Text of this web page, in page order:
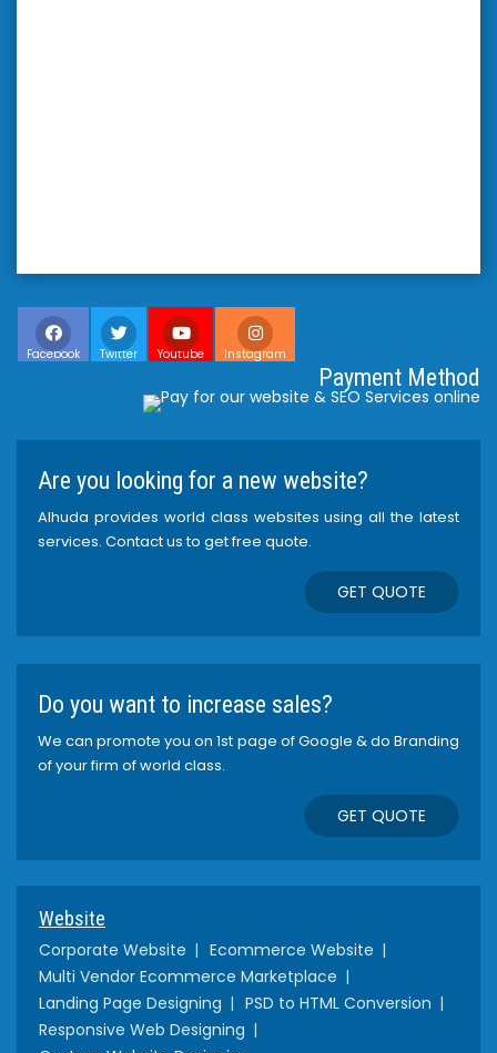
Facebook Twitter Youtube Instagram
Payment Method
Are you looking for a new website?
Alhuda provides world class websites using all the latest
services. Contact us to get free quote.
GET QUOTE
Do you want to increase sales?
We can promote you on 1st page of Google & do Branding
of your firm of world class.
GET QUOTE
Website
Corporate Website
Ecommerce Website
Multi Vendor Ecommerce Marketplace
Landing Page Designing
PSD to HTML Conversion
Responsive Web Designing